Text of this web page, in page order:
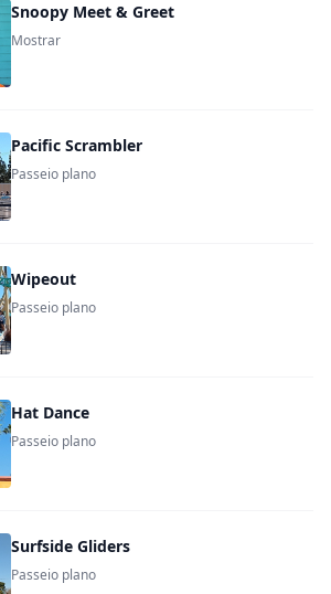
Snoopy Meet & Greet
Mostrar
Pacific Scrambler
Passeio plano
Wipeout
Passeio plano
Hat Dance
Passeio plano
Surfside Gliders
Passeio plano